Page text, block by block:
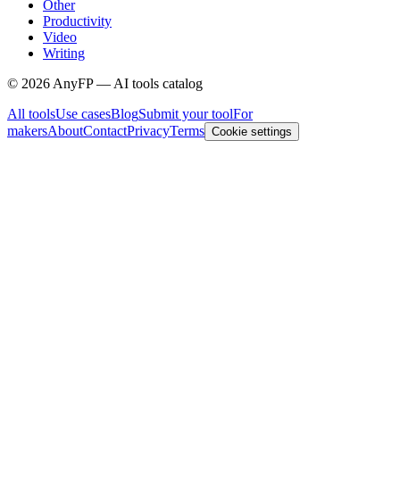
Other
Productivity
Video
Writing
© 2026 AnyFP — AI tools catalog
All toolsUse casesBlogSubmit your toolFor
makersAboutContactPrivacyTerms Cookie settings